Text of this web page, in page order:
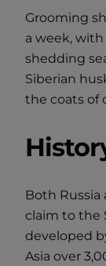
Grooming
a week,
shedding
Siberian
the coats of
Both
claim to the
developed
Asia over